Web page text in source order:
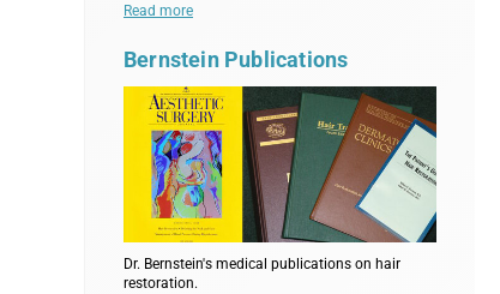
Read more
Bernstein Publications
Dr. Bernstein's medical publications on hair
restoration.